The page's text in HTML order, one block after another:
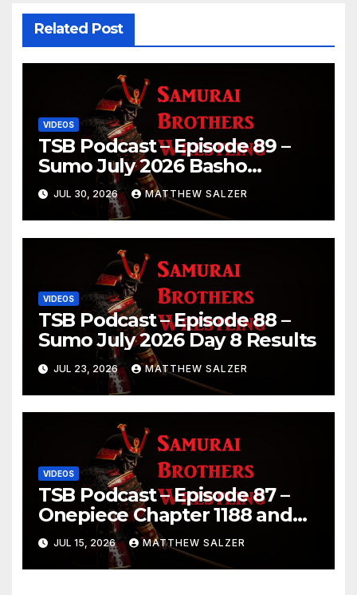
Related Post
VIDEOS
TSB Podcast – Episode 89 –
Sumo July 2026 Basho
Results and Onepiece
Chapter 1189
JUL 30, 2026 MATTHEW SALZER
VIDEOS
TSB Podcast – Episode 88 –
Sumo July 2026 Day 8 Results
JUL 23, 2026 MATTHEW SALZER
VIDEOS
TSB Podcast – Episode 87 –
Onepiece Chapter 1188 and
Sumo July 2026 Day 1 Results
JUL 15, 2026 MATTHEW SALZER